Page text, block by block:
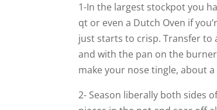
1-In the largest stockpot you
qt or even a Dutch Oven if
just starts to crisp. Transfer to
and with the pan on the
make your nose tingle, about
2- Season liberally both sides